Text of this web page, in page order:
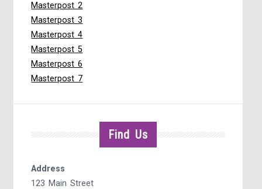
Masterpost 2
Masterpost 3
Masterpost 4
Masterpost 5
Masterpost 6
Masterpost 7
Find Us
Address
123 Main Street